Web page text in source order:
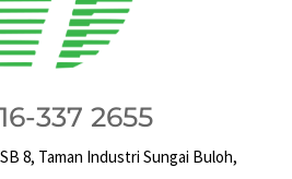
337 2655
8, Taman Industri Sungai Buloh,